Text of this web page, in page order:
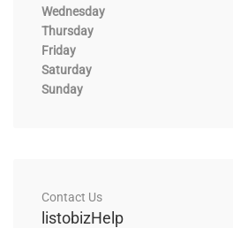
Wednesday
Thursday
Friday
Saturday
Sunday
Contact Us
listobizHelp